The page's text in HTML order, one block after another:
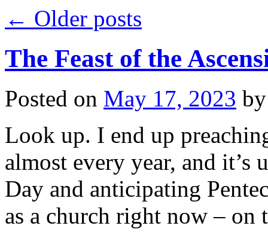
← Older posts
The Feast of the
Posted on May 17, 2023 by
Look up. I end up
almost every year, and it’s
Day and anticipating
as a church right now –